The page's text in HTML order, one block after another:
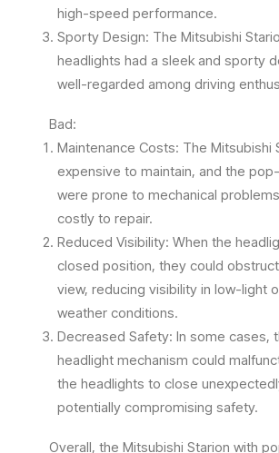
high-speed performance.
Sporty Design: The Mitsubishi
headlights had a sleek and sporty
well-regarded among driving
Bad:
Maintenance Costs: The Mitsubishi
expensive to maintain, and the
were prone to mechanical
costly to repair.
Reduced Visibility: When the
closed position, they could obstruct
view, reducing visibility in low-light
weather conditions.
Decreased Safety: In some cases,
headlight mechanism could
the headlights to close
potentially compromising safety.
Overall, the Mitsubishi Starion with